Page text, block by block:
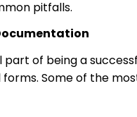
pitfalls.
of being a
Some of the